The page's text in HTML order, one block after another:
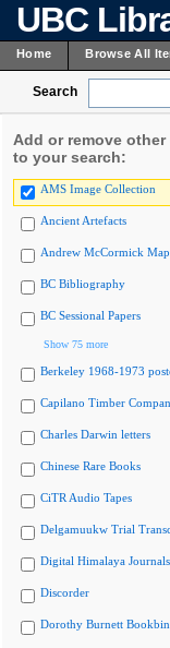
UBC
Home Browse All
Search
Add or remove
to your search:
AMS Image Collection
Ancient Artefacts
Andrew McCormick
BC Bibliography
BC Sessional Papers
Show 75 more
Berkeley 1968-1973
Capilano Timber
Charles Darwin letters
Chinese Rare Books
CiTR Audio Tapes
Delgamuukw Trial
Digital Himalaya Journals
Discorder
Dorothy Burnett